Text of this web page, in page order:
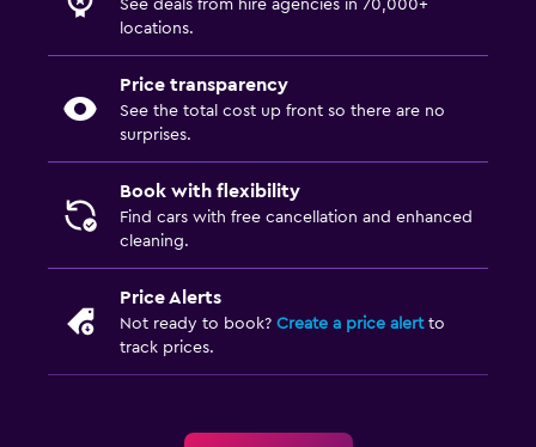
See deals from hire agencies in 70,000+
locations.
Price transparency
See the total cost up front so there are no
surprises.
Book with flexibility
Find cars with free cancellation and enhanced
cleaning.
Price Alerts
Not ready to book? Create a price alertto
track prices.